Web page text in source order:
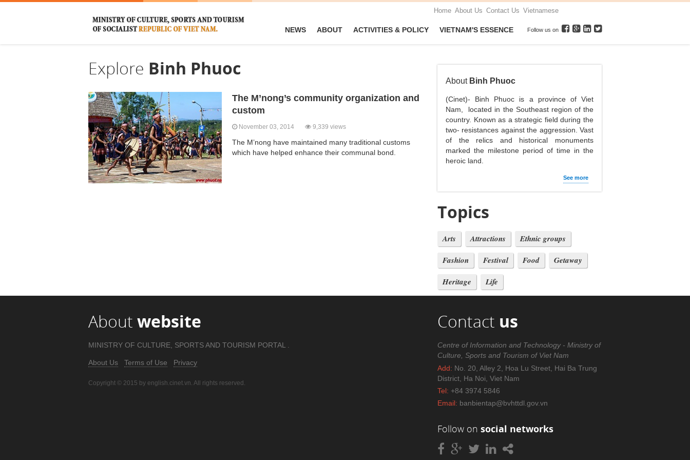
Home About Us Contact Us Vietnamese
NEWS ABOUT ACTIVITIES & POLICY VIETNAM'S ESSENCE Follow us on
Explore Binh Phuoc
The M’nong’s community organization and
custom
November 03, 2014 9,339 views
The M’nong have maintained many traditional customs
which have helped enhance their communal bond.
AboutBinh Phuoc
(Cinet)- Binh Phuoc is a province of Viet
Nam, located in the Southeast region of the
country. Known as a strategic field during the
two- resistances against the aggression. Vast
of the relics and historical monuments
marked the milestone period of time in the
heroic land.
See more
Topics
Arts Attractions
Ethnic groups
Fashion
Festival Food
Getaway
Heritage
Life
About website
MINISTRY OF CULTURE, SPORTS AND TOURISM PORTAL .
About Us Terms of Use Privacy
Copyright © 2015 by english.cinet.vn. All rights reserved.
Contact us
Centre of Information and Technology - Ministry of
Culture, Sports and Tourism of Viet Nam
Add: No. 20, Alley 2, Hoa Lu Street, Hai Ba Trung
District, Ha Noi, Viet Nam
Tel: +84 3974 5846
Email: banbientap@bvhttdl.gov.vn
Follow on social networks